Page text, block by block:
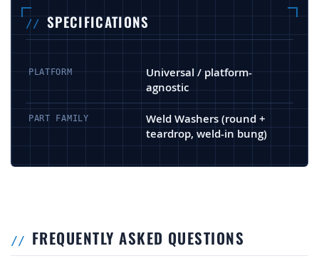
SPECIFICATIONS
PLATFORM
Universal / platform-
agnostic
PART FAMILY
Weld Washers (round +
teardrop, weld-in bung)
FREQUENTLY ASKED QUESTIONS